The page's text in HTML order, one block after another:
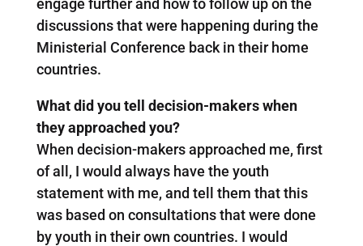
engage further and how to follow up on the
discussions that were happening during the
Ministerial Conference back in their home
countries.
What did you tell decision-makers when
they approached you?
When decision-makers approached me, first
of all, I would always have the youth
statement with me, and tell them that this
was based on consultations that were done
by youth in their own countries. I would